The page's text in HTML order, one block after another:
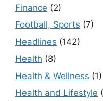
Finance (2)
Football, Sports (7)
Headlines (142)
Health (8)
Health & Wellness (1)
Health and Lifestyle